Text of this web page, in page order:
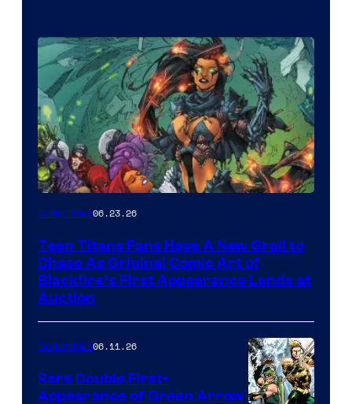
Collectibles06.23.26
Teen Titans Fans Have A New Grail to
Chase As Original Comic Art of
Blackfire’s First Appearance Lands at
Auction
Collectibles06.11.26
Rare Double First-
Appearance of Green Arrow